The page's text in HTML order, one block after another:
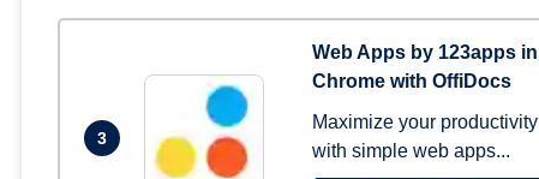
3
Web Apps by 123apps in
Chrome with OffiDocs
Maximize your productivity
with simple web apps...